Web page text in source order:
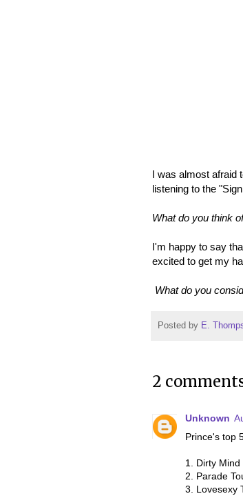
I was almost afraid
listening to the
What do you think
I'm happy to say
excited to get my
What do you
Posted by E.
2
Unknown
Prince's top
1. Dirty Mind
2. Parade
3. Lovesexy